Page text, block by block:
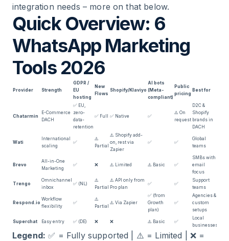
integration needs – more on that below.
Quick Overview: 6
WhatsApp Marketing
Tools 2026
Provider Strength
GDPR /
EU
hosting
New
Flows
Shopify/Klaviyo
AI bots
(Meta-
compliant)
Public
pricing
Best for
Chatarmin
E-Commerce
DACH
✅ EU,
zero-
data-
retention
✅ Full ✅ Native ✅
⚠️ On
request
D2C &
Shopify
brands in
DACH
Wati
International
scaling
✅
⚠️
Partial
⚠️ Shopify add-
on, rest via
Zapier
✅ ✅
Global
teams
Brevo
All-in-One
Marketing
✅ ❌ ⚠️ Limited ⚠️ Basic ✅
SMBs with
email
focus
Trengo
Omnichannel
inbox
✅ (NL)
⚠️
Partial
⚠️ API only from
Pro plan
✅ ✅
Support
teams
Respond.io
Workflow
flexibility
✅
⚠️
Partial
⚠️ Via Zapier
✅ (from
Growth
plan)
✅
Agencies &
custom
setups
Superchat Easy entry ✅ (DE) ❌ ❌ ⚠️ Basic ✅
Local
businesses
Legend: ✅ = Fully supported | ⚠️ = Limited | ❌ =